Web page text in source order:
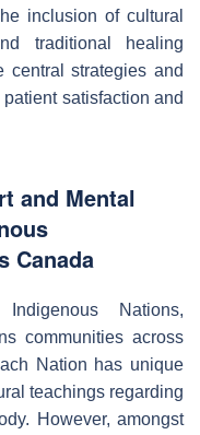
inclusion of cultural
traditional healing
central strategies and
satisfaction and
and Mental
Canada
Nations,
communities across
Nation has unique
teachings regarding
However, amongst